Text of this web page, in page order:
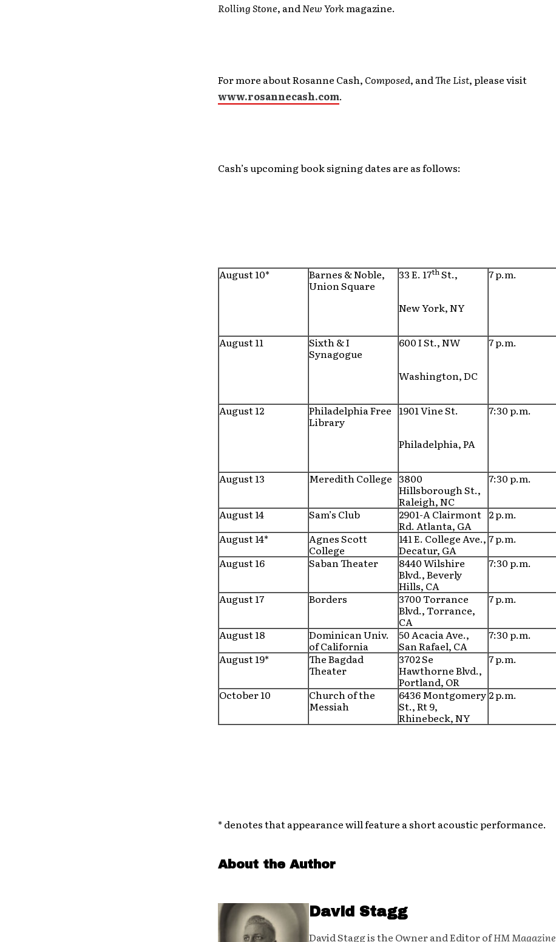
Rolling Stone, andNew Yorkmagazine.
For more about Rosanne Cash, Composed, andThe List, please visit
www.rosannecash.com.
Cash’s upcoming book signing dates are as follows:
August 10* Barnes & Noble,
Union Square
33 E. 17thSt.,
New York, NY
7 p.m.
August 11 Sixth & I
Synagogue
600 I St., NW
Washington, DC
7 p.m.
August 12 Philadelphia Free
Library
1901 Vine St.
Philadelphia, PA
7:30 p.m.
August 13 Meredith College 3800
Hillsborough St.,
Raleigh, NC
7:30 p.m.
August 14 Sam’s Club 2901-A Clairmont
Rd. Atlanta, GA
2 p.m.
August 14*
Agnes Scott
College
141 E. College Ave.,
Decatur, GA
7 p.m.
August 16
Saban Theater 8440 Wilshire
Blvd., Beverly
Hills, CA
7:30 p.m.
August 17 Borders 3700 Torrance
Blvd., Torrance,
CA
7 p.m.
August 18 Dominican Univ.
of California
50 Acacia Ave.,
San Rafael, CA
7:30 p.m.
August 19*
The Bagdad
Theater
3702 Se
Hawthorne Blvd.,
Portland, OR
7 p.m.
October 10 Church of the
Messiah
6436 Montgomery
St., Rt 9,
Rhinebeck, NY
2 p.m.
* denotes that appearance will feature a short acoustic performance.
About the Author
David Stagg
David Stagg is the Owner and Editor ofHM Magazine